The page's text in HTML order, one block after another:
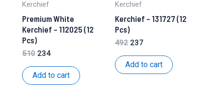
Kerchief
Premium White
Kerchief – 112025 (12
Pcs)
510 Original
was:
₹510.
234Current
is:
₹234.
Add to cart
Kerchief
Kerchief – 131727 (12
Pcs)
492 Original
was:
₹492.
237Current
is:
₹237.
Add to cart